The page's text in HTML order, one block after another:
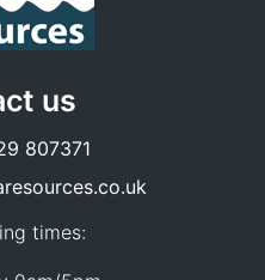
us
807371
times: